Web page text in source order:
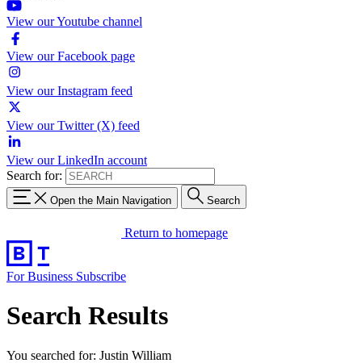
View our Youtube channel
View our Facebook page
View our Instagram feed
View our Twitter (X) feed
View our LinkedIn account
Search for:
Open the Main Navigation Search
Return to homepage
For Business Subscribe
Search Results
You searched for: Justin William